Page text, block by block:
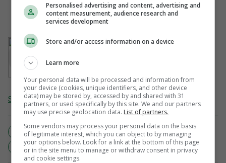
AUTHOR
Send Tip or Correction
NOTHING TO SEE HERE READING
SOFT
SUNDERLAND
Personalised advertising and content, advertising and
content measurement, audience research and
services development
Store and/or access information on a device
Learn more
Your personal data will be processed and information from
your device (cookies, unique identifiers, and other device
data) may be stored by, accessed by and shared with 31
partners, or used specifically by this site. We and our partners
may use precise geolocation data. List of partners.
Some vendors may process your personal data on the basis
of legitimate interest, which you can object to by managing
your options below. Look for a link at the bottom of this page
or in the site menu to manage or withdraw consent in privacy
and cookie settings.